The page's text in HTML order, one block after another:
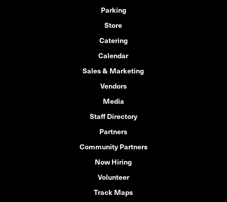
Parking
Store
Catering
Calendar
Sales & Marketing
Vendors
Media
Staff Directory
Partners
Community Partners
Now Hiring
Volunteer
Track Maps